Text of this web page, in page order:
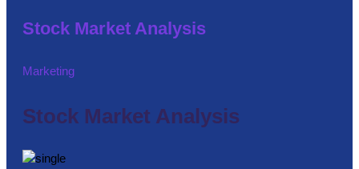
Stock Market Analysis
Marketing
Stock Market Analysis